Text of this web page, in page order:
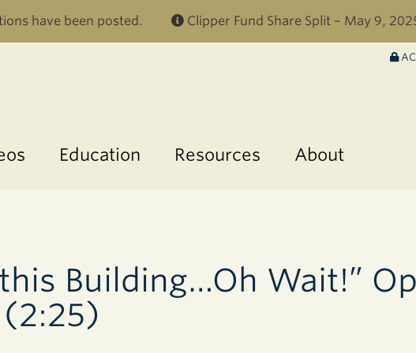
Skip to main content
have been posted. Clipper Fund Share Split – May 9,
Education Resources About
this Building…Oh Wait!”